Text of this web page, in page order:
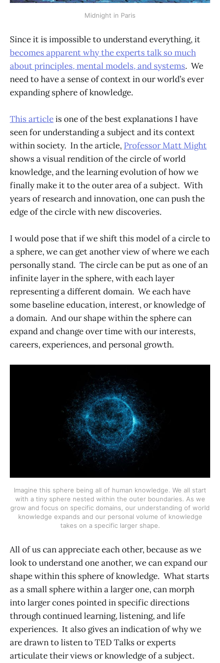
Midnight in Paris
Since it is impossible to understand everything, it
becomes apparent why the experts talk so much
about principles, mental models, and systems. We
need to have a sense of context in our world’s ever
expanding sphere of knowledge.
This articleis one of the best explanations I have
seen for understanding a subject and its context
within society. In the article, Professor Matt Might
shows a visual rendition of the circle of world
knowledge, and the learning evolution of how we
finally make it to the outer area of a subject. With
years of research and innovation, one can push the
edge of the circle with new discoveries.
I would pose that if we shift this model of a circle to
a sphere, we can get another view of where we each
personally stand. The circle can be put as one of an
infinite layer in the sphere, with each layer
representing a different domain. We each have
some baseline education, interest, or knowledge of
a domain. And our shape within the sphere can
expand and change over time with our interests,
careers, experiences, and personal growth.
Imagine this sphere being all of human knowledge. We all start
with a tiny sphere nested within the outer boundaries. As we
grow and focus on specific domains, our understanding of world
knowledge expands and our personal volume of knowledge
takes on a specific larger shape.
All of us can appreciate each other, because as we
look to understand one another, we can expand our
shape within this sphere of knowledge. What starts
as a small sphere within a larger one, can morph
into larger cones pointed in specific directions
through continued learning, listening, and life
experiences. It also gives an indication of why we
are drawn to listen to TED Talks or experts
articulate their views or knowledge of a subject.